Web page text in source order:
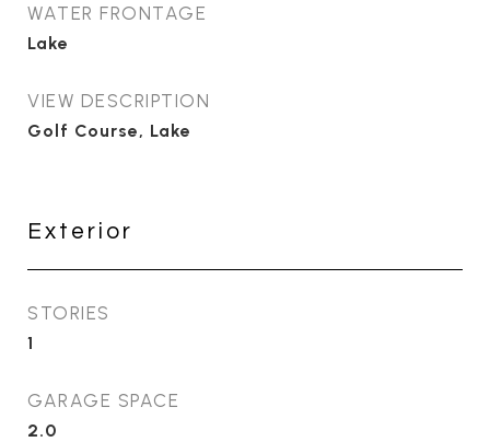
WATER FRONTAGE
Lake
VIEW DESCRIPTION
Golf Course, Lake
Exterior
STORIES
1
GARAGE SPACE
2.0